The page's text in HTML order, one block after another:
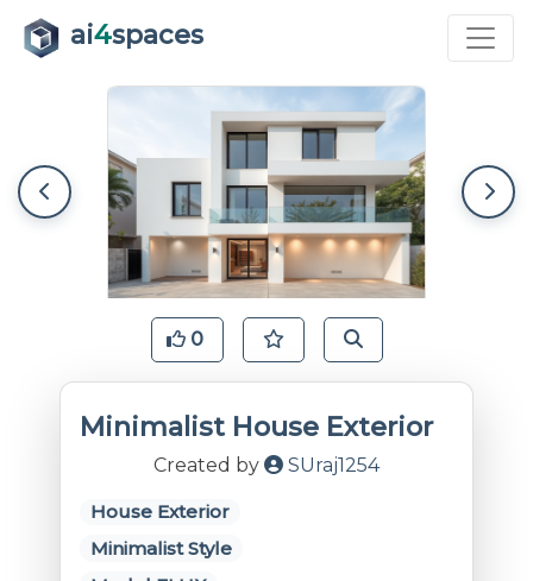
ai4spaces
0
Minimalist House Exterior
Created by SUraj1254
House Exterior
Minimalist Style